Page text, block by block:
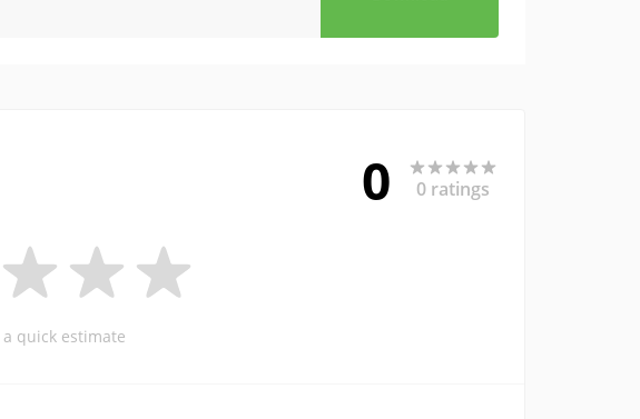
0 0 ratings
a quick estimate